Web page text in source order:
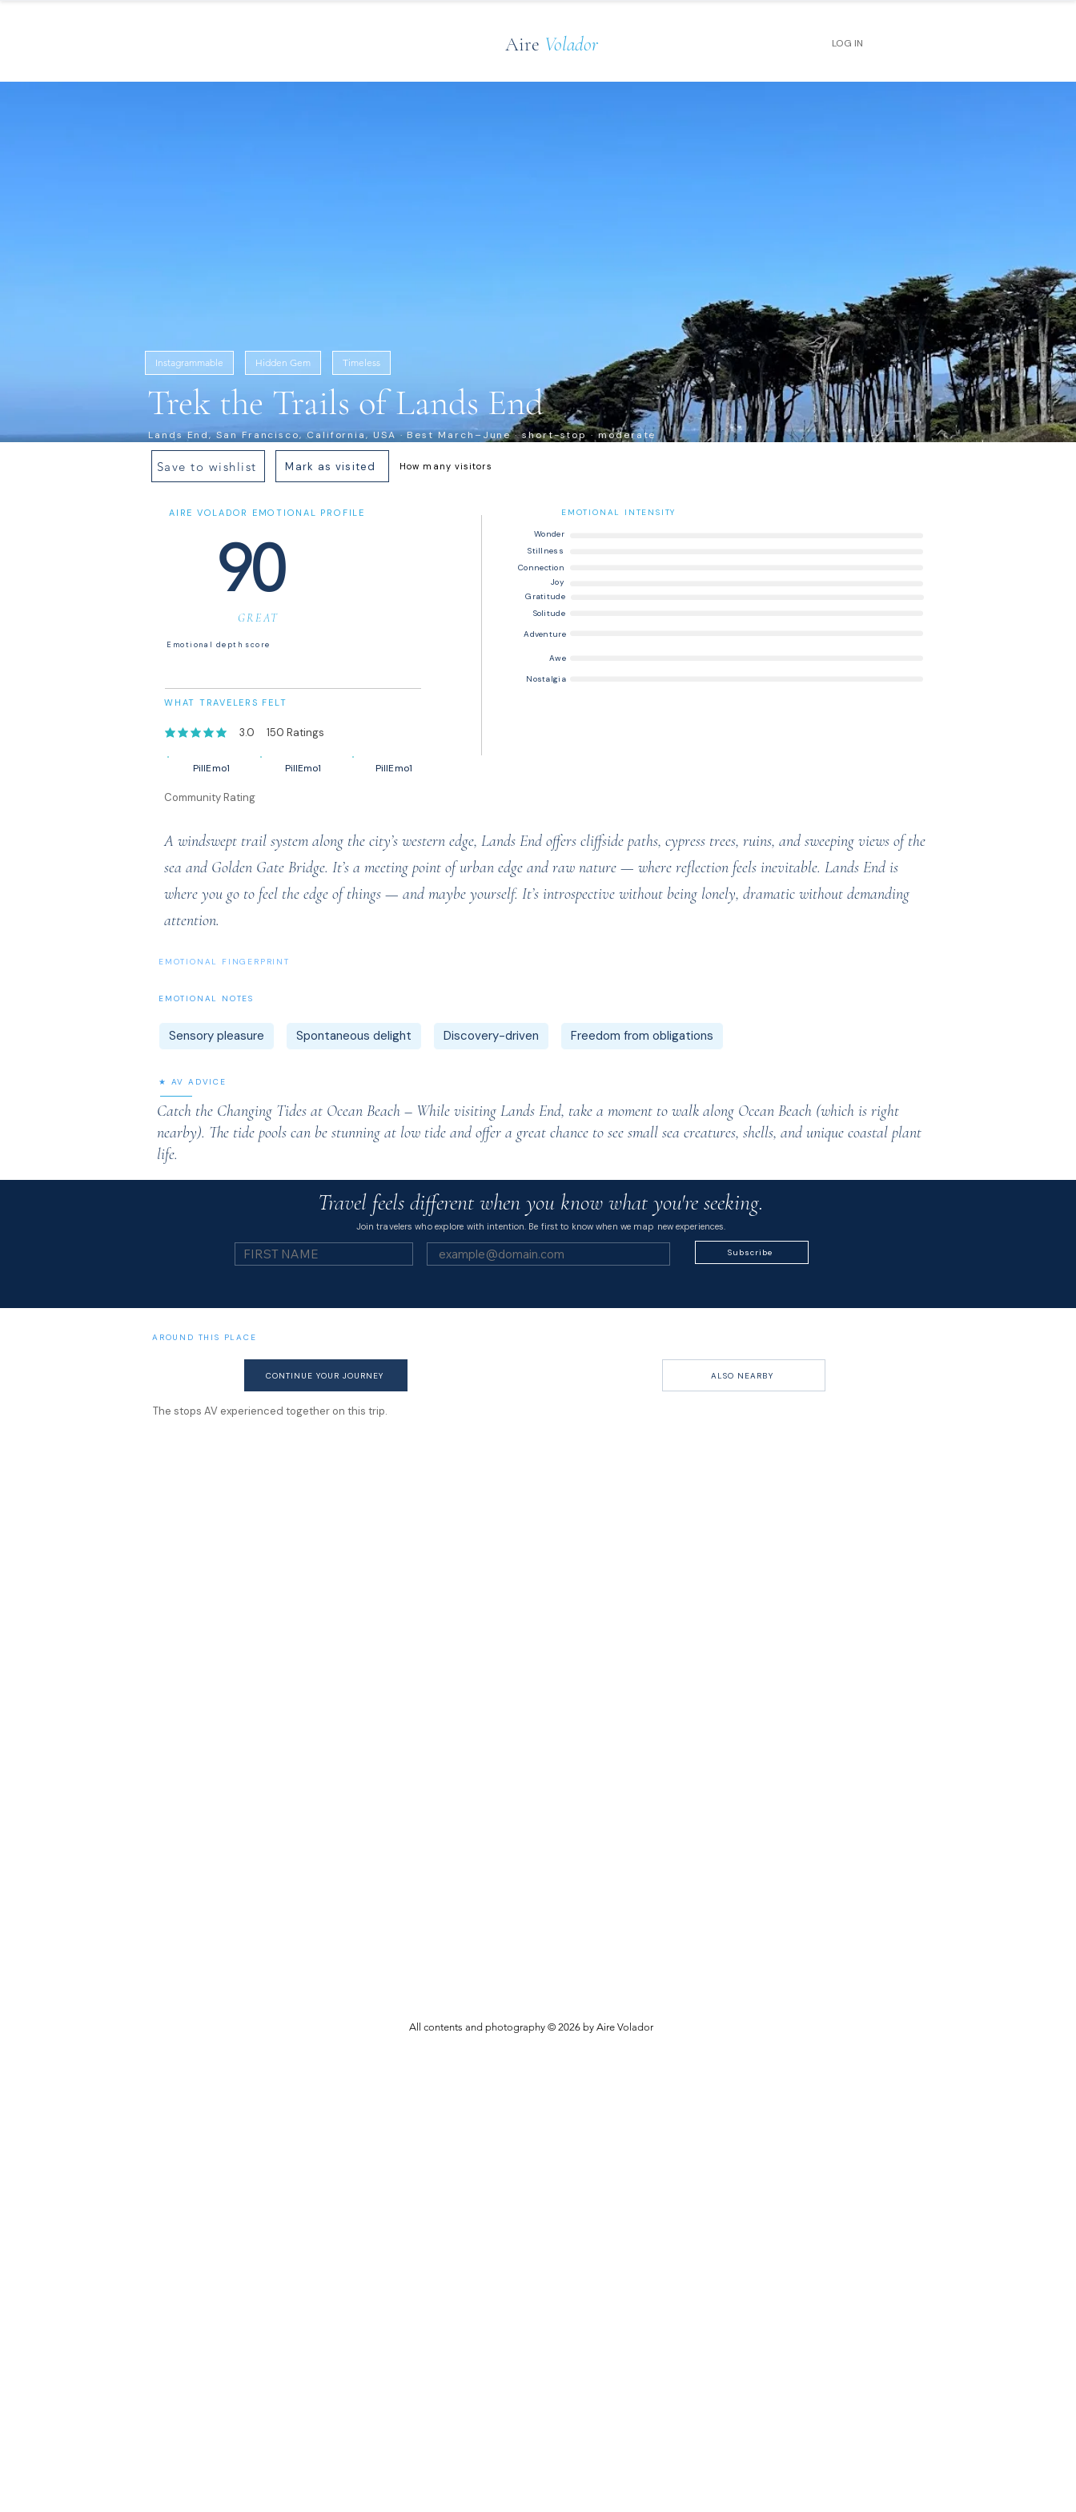
Aire Volador LOG IN
Instagrammable Hidden Gem Timeless
Trek the Trails of Lands End
Lands End, San Francisco, California, USA · Best March–June · short-stop · moderate
Save to wishlist Mark as visited How many visitors
AIRE VOLADOR EMOTIONAL PROFILE
90
GREAT
Emotional depth score
WHAT TRAVELERS FELT
3.0 150 Ratings
average rating is 3 out of 5, based on 150 votes, Ratings
PillEmo1 PillEmo1 PillEmo1
EMOTIONAL INTENSITY
Wonder
Stillness
Connection
Joy
Gratitude
Solitude
Adventure
Awe
Nostalgia
Community Rating
A windswept trail system along the city’s western edge, Lands End offers cliffside paths, cypress trees, ruins, and sweeping views of the
sea and Golden Gate Bridge. It’s a meeting point of urban edge and raw nature — where reflection feels inevitable. Lands End is
where you go to feel the edge of things — and maybe yourself. It’s introspective without being lonely, dramatic without demanding
attention.
EMOTIONAL FINGERPRINT
EMOTIONAL NOTES
Sensory pleasure Spontaneous delight Discovery-driven Freedom from obligations
★ AV ADVICE
Catch the Changing Tides at Ocean Beach – While visiting Lands End, take a moment to walk along Ocean Beach (which is right
nearby). The tide pools can be stunning at low tide and offer a great chance to see small sea creatures, shells, and unique coastal plant
life.
Travel feels different when you know what you're seeking.
Join travelers who explore with intention. Be first to know when we map new experiences.
Subscribe
AROUND THIS PLACE
CONTINUE YOUR JOURNEY ALSO NEARBY
The stops AV experienced together on this trip.
All contents and photography © 2026 by Aire Volador